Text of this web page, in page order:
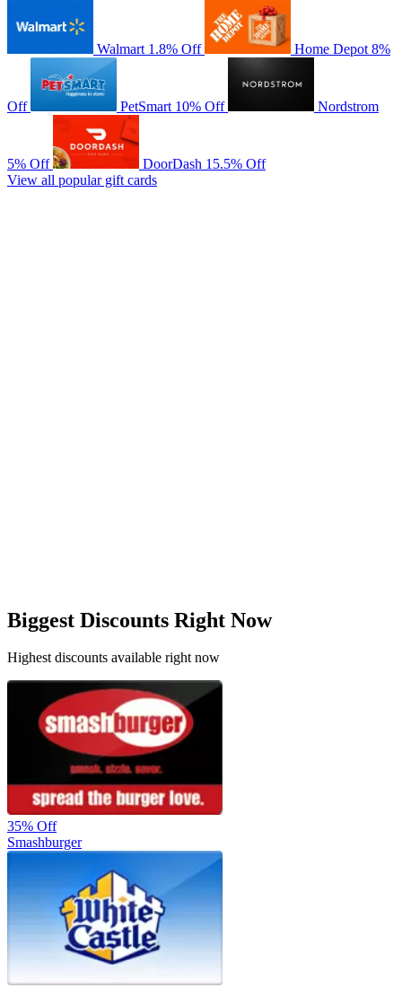
Walmart 1.8% Off Home Depot 8%
Off PetSmart 10% Off Nordstrom
5% Off DoorDash 15.5% Off
View all popular gift cards
Biggest Discounts Right Now
Highest discounts available right now
35% Off
Smashburger